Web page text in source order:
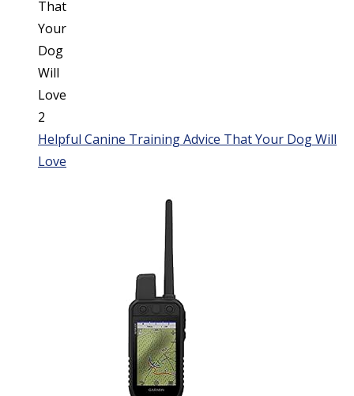
Helpful Canine Training Advice That Your Dog Will
Love